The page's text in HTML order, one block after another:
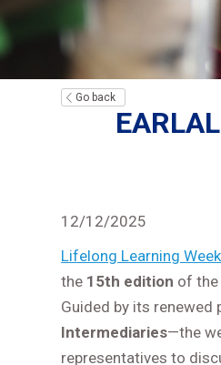
Go back
12/12/2025
Lifelong Learning
the 15th edition of the
Guided by its
Intermediaries—the
representatives to